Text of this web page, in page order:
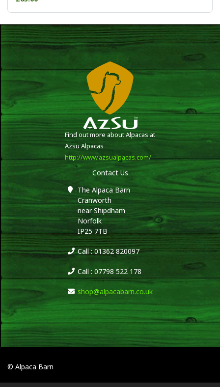
Find out more about Alpacas at
Azsu Alpacas
http://www.azsualpacas.com/
Contact Us
The Alpaca Barn
Cranworth
near Shipdham
Norfolk
IP25 7TB
Call : 01362 820097
Call : 07798 522 178
shop@alpacabarn.co.uk
© Alpaca Barn